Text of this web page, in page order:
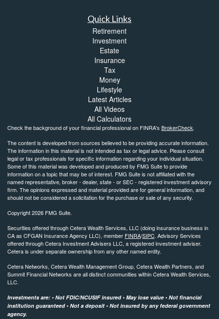
Quick Links
Retirement
Investment
Estate
Insurance
Tax
Money
Lifestyle
Latest Articles
All Videos
All Calculators
Check the background of your financial professional on FINRA's BrokerCheck.
The content is developed from sources believed to be providing accurate information.
The information in this material is not intended as tax or legal advice. Please consult
legal or tax professionals for specific information regarding your individual situation.
Some of this material was developed and produced by FMG Suite to provide
information on a topic that may be of interest. FMG Suite is not affiliated with the
named representative, broker - dealer, state - or SEC - registered investment advisory
firm. The opinions expressed and material provided are for general information, and
should not be considered a solicitation for the purchase or sale of any security.
Copyright 2026 FMG Suite.
Securities offered through Cetera Wealth Services, LLC (doing insurance business in
CA as CFGAN Insurance Agency LLC), member FINRA/SIPC. Advisory Services
offered through Cetera Investment Advisers LLC, a registered investment adviser.
Cetera is under separate ownership from any other named entity.
Cetera Networks, Cetera Wealth Management Group, Cetera Wealth Partners, and
Summit Financial Networks are all distinct communities within Cetera Wealth Services,
LLC.
Investments are: • Not FDIC/NCUSIF insured • May lose value • Not financial
institution guaranteed • Not a deposit • Not insured by any federal government
agency.